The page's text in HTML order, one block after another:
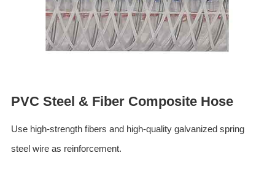
PVC Steel & Fiber Composite Hose
Use high-strength fibers and high-quality galvanized spring
steel wire as reinforcement.